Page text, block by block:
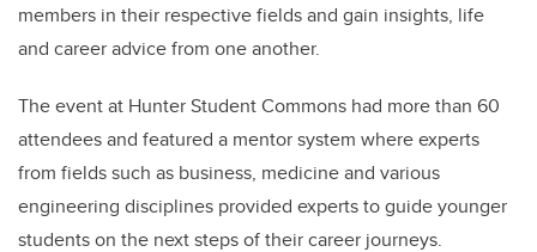
members in their respective fields and gain insights, life
and career advice from one another.
The event at Hunter Student Commons had more than 60
attendees and featured a mentor system where experts
from fields such as business, medicine and various
engineering disciplines provided experts to guide younger
students on the next steps of their career journeys.